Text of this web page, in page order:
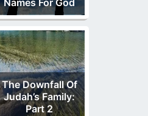
Names For God
The Downfall Of
Judah’s Family:
Part 2